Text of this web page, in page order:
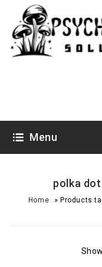
Menu
polka
Home » Products